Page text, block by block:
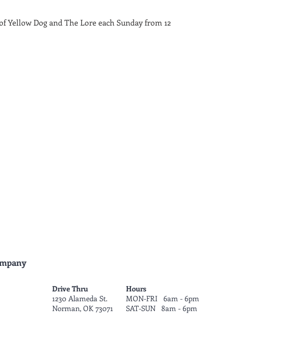
Dog and The Lore each Sunday from 12
Drive Thru
1230 Alameda St.
Norman, OK 73071
Hours
MON-FRI 6am - 6pm
SAT-SUN 8am - 6pm